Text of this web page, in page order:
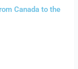
Canada to the